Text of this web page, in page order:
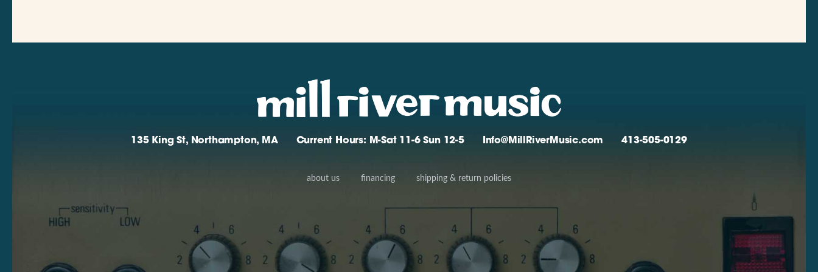
135 King St, Northampton, MA Current Hours: M-Sat 11-6 Sun 12-5 Info@MillRiverMusic.com 413-505-0129
about us financing shipping & return policies